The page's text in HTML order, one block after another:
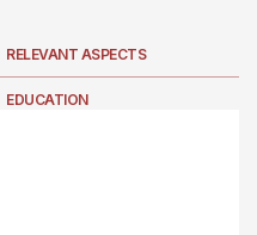
RELEVANT ASPECTS
EDUCATION